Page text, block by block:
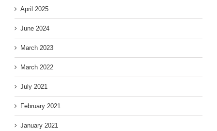
April 2025
June 2024
March 2023
March 2022
July 2021
February 2021
January 2021